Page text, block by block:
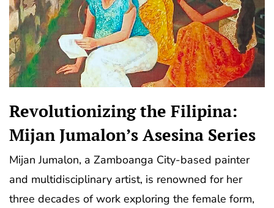
Revolutionizing the Filipina:
Mijan Jumalon’s Asesina Series
Mijan Jumalon, a Zamboanga City-based painter
and multidisciplinary artist, is renowned for her
three decades of work exploring the female form,